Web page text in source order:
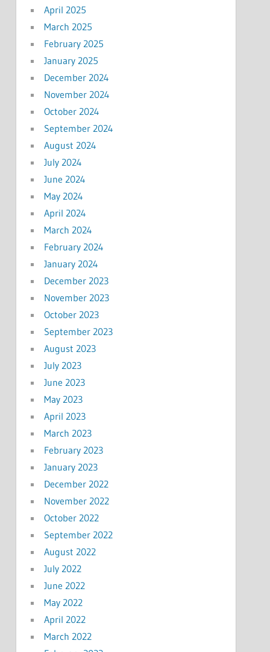
April 2025
March 2025
February 2025
January 2025
December 2024
November 2024
October 2024
September 2024
August 2024
July 2024
June 2024
May 2024
April 2024
March 2024
February 2024
January 2024
December 2023
November 2023
October 2023
September 2023
August 2023
July 2023
June 2023
May 2023
April 2023
March 2023
February 2023
January 2023
December 2022
November 2022
October 2022
September 2022
August 2022
July 2022
June 2022
May 2022
April 2022
March 2022